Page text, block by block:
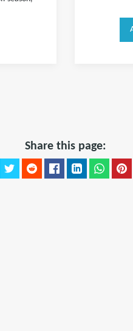
Share this page: